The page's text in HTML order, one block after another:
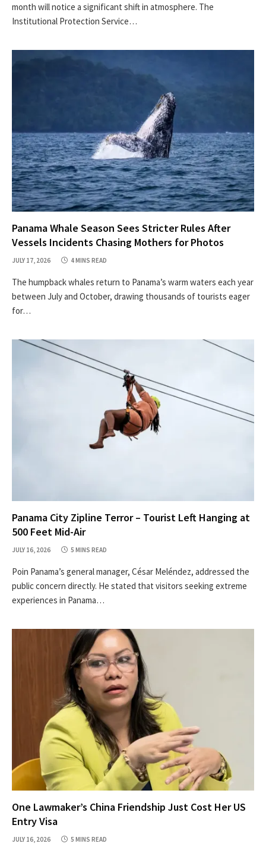
month will notice a significant shift in atmosphere. The
Institutional Protection Service…
Panama Whale Season Sees Stricter Rules After
Vessels Incidents Chasing Mothers for Photos
JULY 17, 2026 4 MINS READ
The humpback whales return to Panama’s warm waters each year
between July and October, drawing thousands of tourists eager
for…
Panama City Zipline Terror – Tourist Left Hanging at
500 Feet Mid-Air
JULY 16, 2026 5 MINS READ
Poin Panama’s general manager, César Meléndez, addressed the
public concern directly. He stated that visitors seeking extreme
experiences in Panama…
One Lawmaker’s China Friendship Just Cost Her US
Entry Visa
JULY 16, 2026 5 MINS READ